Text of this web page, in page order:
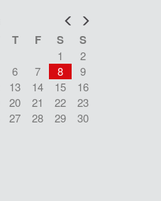
Prev
T F S S
1
2
6 7 8
9
13 14 15
16
20 21 22
23
27 28 29
30